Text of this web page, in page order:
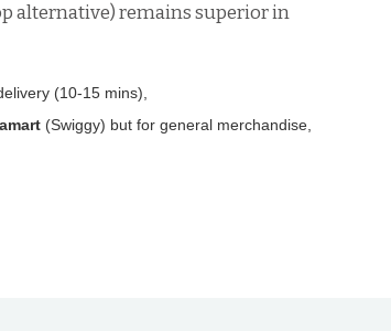
alternative) remains superior in
(10-15 mins),
(Swiggy) but for general merchandise,